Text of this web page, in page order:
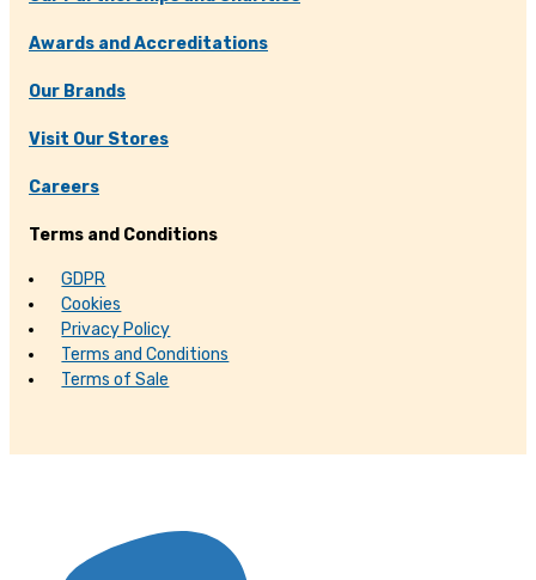
Awards and Accreditations
Our Brands
Visit Our Stores
Careers
Terms and Conditions
GDPR
Cookies
Privacy Policy
Terms and Conditions
Terms of Sale